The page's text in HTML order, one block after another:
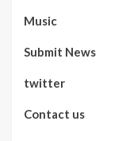
Music
Submit News
twitter
Contact us